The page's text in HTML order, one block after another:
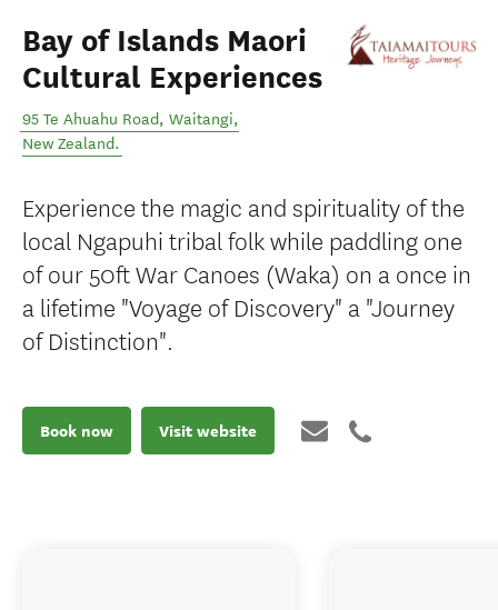
Bay of Islands Maori
Cultural Experiences
95 Te Ahuahu Road, Waitangi,
New Zealand.
Experience the magic and spirituality of the
local Ngapuhi tribal folk while paddling one
of our 50ft War Canoes (Waka) on a once in
a lifetime "Voyage of Discovery" a "Journey
of Distinction".
Book now Visit website